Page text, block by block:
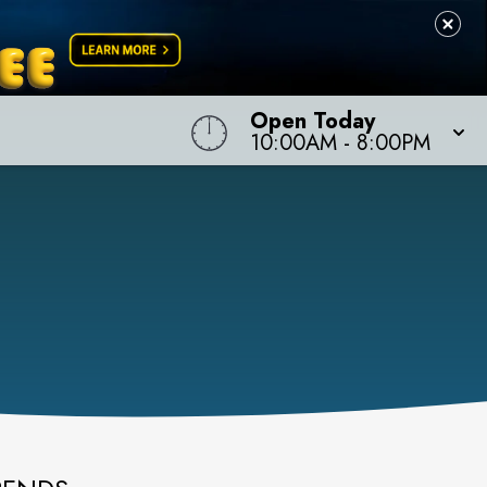
Open Today
10:00AM - 8:00PM